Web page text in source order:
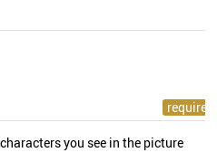
you see in the picture